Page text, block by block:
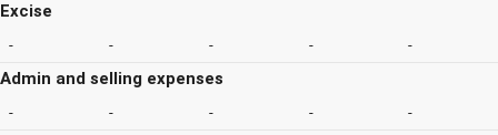
Excise
- - - - -
Admin and selling expenses
- - - - -